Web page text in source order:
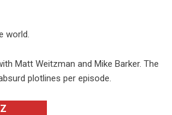
world.
Matt Weitzman and Mike Barker. The
plotlines per episode.